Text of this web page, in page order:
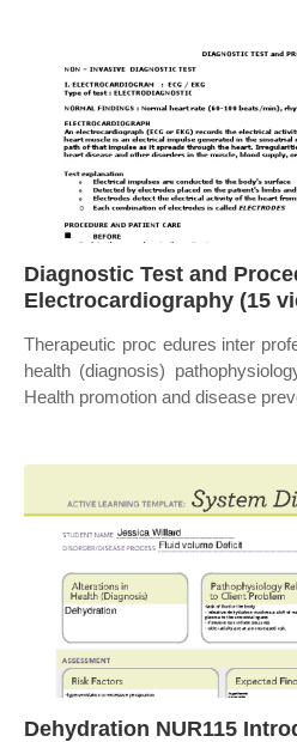
Diagnostic Test and
Electrocardiography (15
Therapeutic proc edures inter
health (diagnosis)
Health promotion and disease
Dehydration NUR115